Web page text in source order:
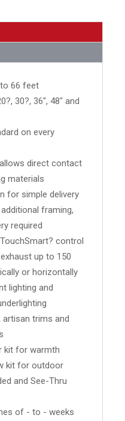
66 feet
30?, 36", 48" and
on every
direct contact
materials
for simple delivery
framing,
required
control
up to 150
or horizontally
lighting and
trims and
kit for warmth
kit for outdoor
and See-Thru
of - to - weeks